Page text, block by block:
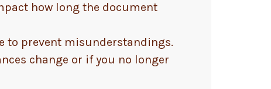
how long the document
to prevent misunderstandings.
change or if you no longer